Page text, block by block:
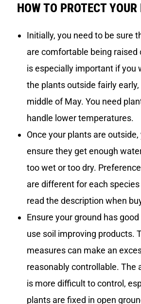
HOW TO PROTECT
Initially, you need to be sure
are comfortable being raised
is especially important if you
the plants outside fairly
middle of May. You need
handle lower temperatures.
Once your plants are
ensure they get enough
too wet or too dry.
are different for each
read the description when
Ensure your ground has
use soil improving products.
measures can make an
reasonably controllable. The
is more difficult to control,
plants are fixed in open